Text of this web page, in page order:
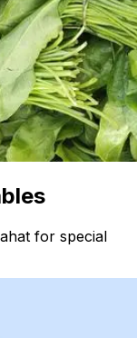
for special